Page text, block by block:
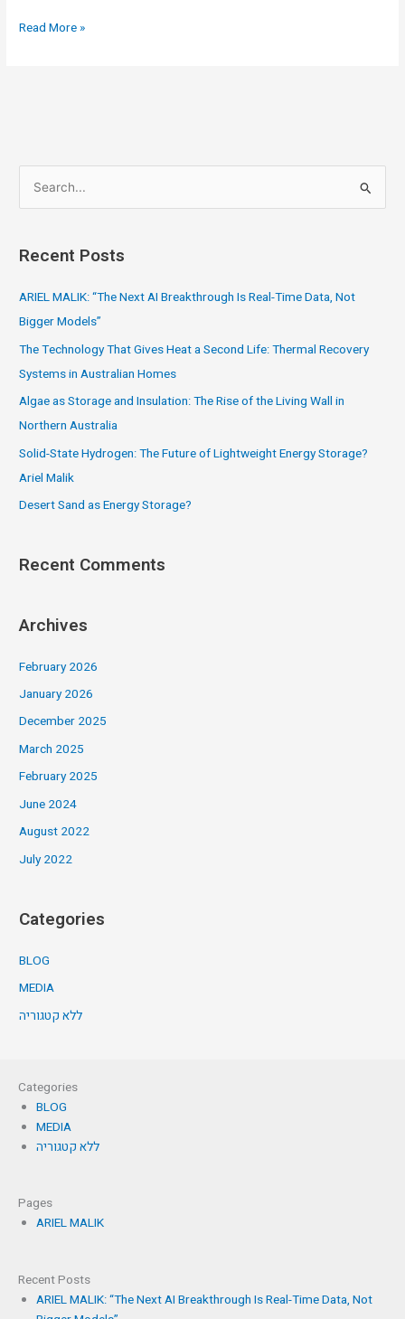
Read More »
e
r
:
Recent Posts
ARIEL MALIK: “The Next AI Breakthrough Is Real-Time Data, Not
Bigger Models”
The Technology That Gives Heat a Second Life: Thermal Recovery
Systems in Australian Homes
Algae as Storage and Insulation: The Rise of the Living Wall in
Northern Australia
Solid-State Hydrogen: The Future of Lightweight Energy Storage?
Ariel Malik
Desert Sand as Energy Storage?
Recent Comments
Archives
February 2026
January 2026
December 2025
March 2025
February 2025
June 2024
August 2022
July 2022
Categories
BLOG
MEDIA
ללא קטגוריה
Categories
BLOG
MEDIA
ללא קטגוריה
Pages
ARIEL MALIK
Recent Posts
ARIEL MALIK: “The Next AI Breakthrough Is Real-Time Data, Not